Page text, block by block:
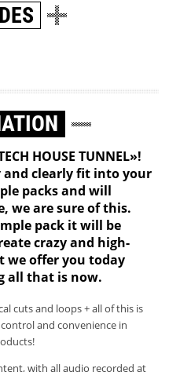
HOUSE TUNNEL»!
clearly fit into your
packs and will
we are sure of this.
pack it will be
crazy and high-
we offer you today
all that is now.
cuts and loops + all of this is
and convenience in
with all audio recorded at